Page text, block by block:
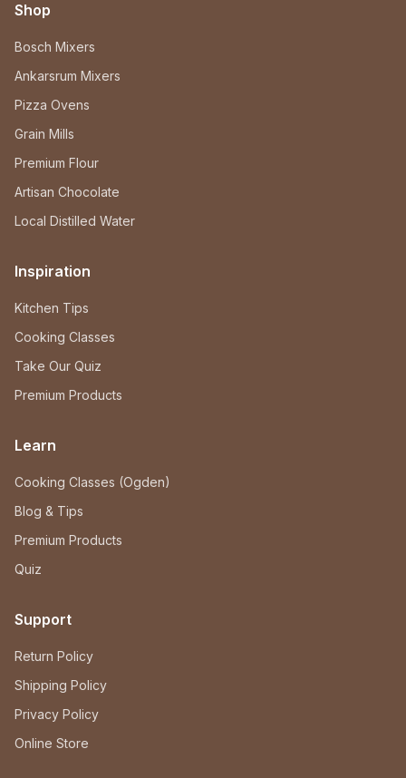
Shop
Bosch Mixers
Ankarsrum Mixers
Pizza Ovens
Grain Mills
Premium Flour
Artisan Chocolate
Local Distilled Water
Inspiration
Kitchen Tips
Cooking Classes
Take Our Quiz
Premium Products
Learn
Cooking Classes (Ogden)
Blog & Tips
Premium Products
Quiz
Support
Return Policy
Shipping Policy
Privacy Policy
Online Store